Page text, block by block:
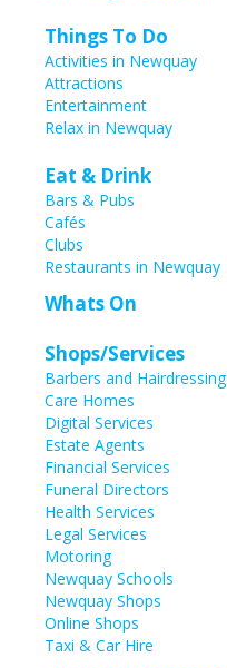
Things To Do
Activities in Newquay
Attractions
Entertainment
Relax in Newquay
Eat & Drink
Bars & Pubs
Cafés
Clubs
Restaurants in Newquay
Whats On
Shops/Services
Barbers and Hairdressing
Care Homes
Digital Services
Estate Agents
Financial Services
Funeral Directors
Health Services
Legal Services
Motoring
Newquay Schools
Newquay Shops
Online Shops
Taxi & Car Hire